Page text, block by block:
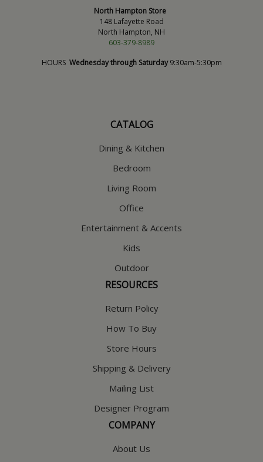
North Hampton Store
148 Lafayette Road
North Hampton, NH
603-379-8989
HOURS Wednesday through Saturday9:30am-5:30pm
CATALOG
Dining & Kitchen
Bedroom
Living Room
Office
Entertainment & Accents
Kids
Outdoor
RESOURCES
Return Policy
How To Buy
Store Hours
Shipping & Delivery
Mailing List
Designer Program
COMPANY
About Us